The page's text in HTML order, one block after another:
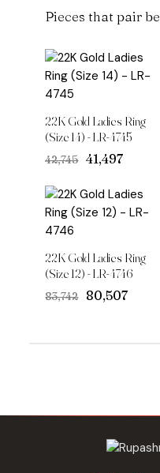
Pieces that pair
22K Gold Ladies Ring
(Size 14) - LR-4745
₹42,745 Original
was:
₹42,745.
₹41,497Current
is:
₹41,497.
22K Gold Ladies Ring
(Size 12) - LR-4746
₹83,742
Original
₹80,507Current